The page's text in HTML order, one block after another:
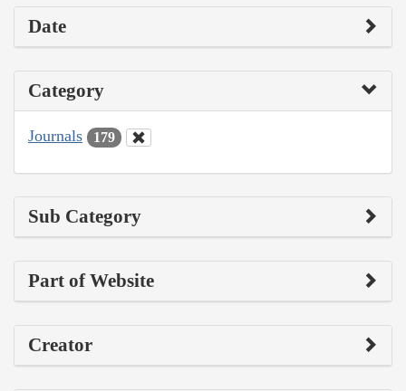
Date
Category
Journals 179
Sub Category
Part of Website
Creator